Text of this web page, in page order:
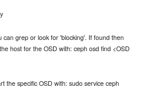
can grep or look for 'blocking'. If found then
host for the OSD with: ceph osd find <OSD
the specific OSD with: sudo service ceph